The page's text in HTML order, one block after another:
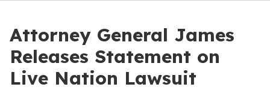
Attorney General James
Releases Statement on
Live Nation Lawsuit